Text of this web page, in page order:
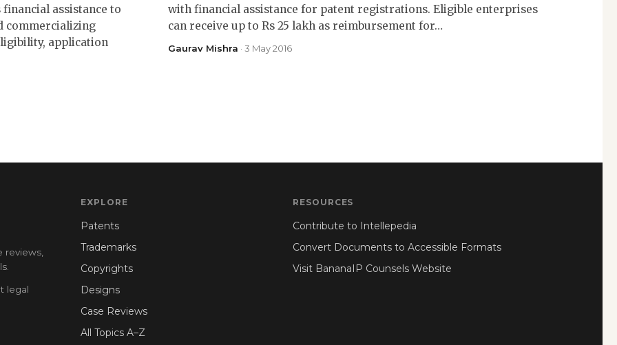
assistance to
commercializing
application
with financial assistance for patent registrations. Eligible enterprises
can receive up to Rs 25 lakh as reimbursement for…
Gaurav Mishra · 3 May 2016
reviews,
legal
EXPLORE
Patents
Trademarks
Copyrights
Designs
Case Reviews
All Topics A–Z
RESOURCES
Contribute to Intellepedia
Convert Documents to Accessible Formats
Visit BananaIP Counsels Website